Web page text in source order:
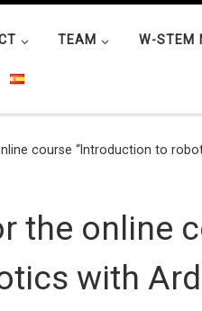
TEAM W-STEM
course “Introduction to
the online
with